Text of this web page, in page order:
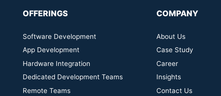
OFFERINGS
Software Development
App Development
Hardware Integration
Dedicated Development Teams
Remote Teams
COMPANY
About Us
Case Study
Career
Insights
Contact Us